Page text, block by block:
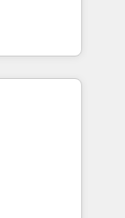
of
and be
API y
Con
100+
con SAP,
equipo
para
e-